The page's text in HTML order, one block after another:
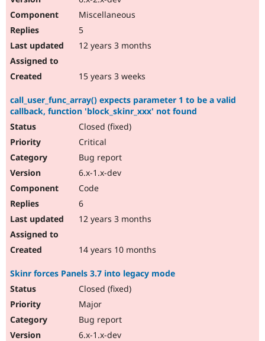
Miscellaneous
5
12 years 3 months
15 years 3 weeks
call_user_func_array() expects parameter 1 to be a valid
callback, function 'block_skinr_xxx' not found
Closed (fixed)
Critical
Bug report
6.x-1.x-dev
Code
6
12 years 3 months
14 years 10 months
Skinr forces Panels 3.7 into legacy mode
Closed (fixed)
Major
Bug report
6.x-1.x-dev